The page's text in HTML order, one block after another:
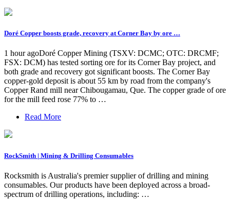
Doré Copper boosts grade, recovery at Corner Bay by ore …
1 hour agoDoré Copper Mining (TSXV: DCMC; OTC: DRCMF;
FSX: DCM) has tested sorting ore for its Corner Bay project, and
both grade and recovery got significant boosts. The Corner Bay
copper-gold deposit is about 55 km by road from the company's
Copper Rand mill near Chibougamau, Que. The copper grade of ore
for the mill feed rose 77% to …
Read More
RockSmith | Mining & Drilling Consumables
Rocksmith is Australia's premier supplier of drilling and mining
consumables. Our products have been deployed across a broad-
spectrum of drilling operations, including: …